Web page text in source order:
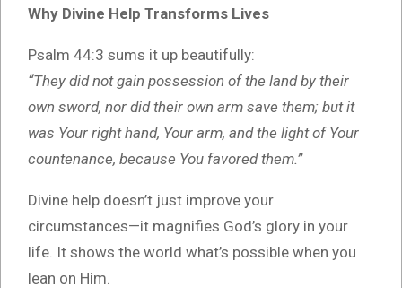
Why Divine Help Transforms Lives
Psalm 44:3 sums it up beautifully:
“They did not gain possession of the land by their
own sword, nor did their own arm save them; but it
was Your right hand, Your arm, and the light of Your
countenance, because You favored them.”
Divine help doesn’t just improve your
circumstances—it magnifies God’s glory in your
life. It shows the world what’s possible when you
lean on Him.